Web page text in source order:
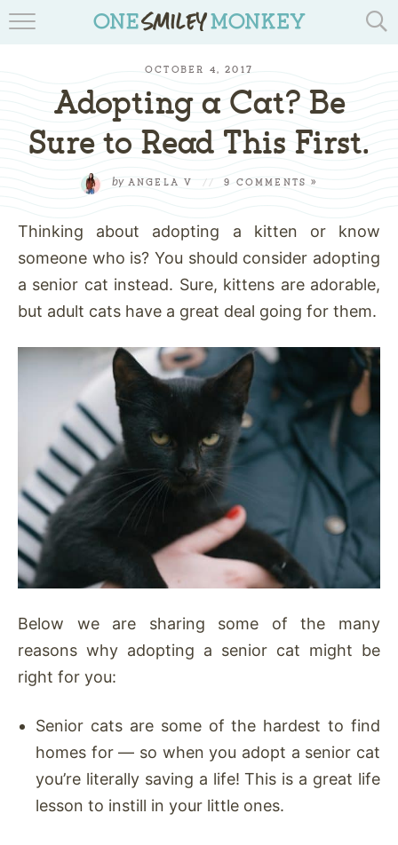
REVIEWS & GIVEAWAYS
TIPS & DIYS
BOOK YOUR TRAVEL
OCTOBER 4, 2017
Adopting a Cat? Be
Sure to Read This First.
byANGELA V // 9 COMMENTS »
Thinking about adopting a kitten or know
someone who is? You should consider adopting
a senior cat instead. Sure, kittens are adorable,
but adult cats have a great deal going for them.
Below we are sharing some of the many
reasons why adopting a senior cat might be
right for you:
Senior cats are some of the hardest to find
homes for — so when you adopt a senior cat
you’re literally saving a life! This is a great life
lesson to instill in your little ones.